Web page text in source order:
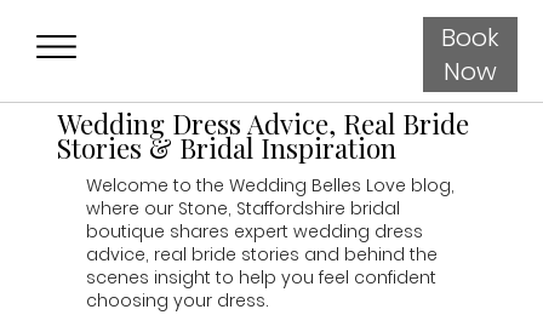
Book
Now
Wedding Dress Advice, Real Bride
Stories & Bridal Inspiration
Welcome to the Wedding Belles Love blog,
where our Stone, Staffordshire bridal
boutique shares expert wedding dress
advice, real bride stories and behind the
scenes insight to help you feel confident
choosing your dress.